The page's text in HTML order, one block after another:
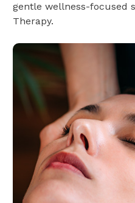
gentle wellness-focused
Therapy.